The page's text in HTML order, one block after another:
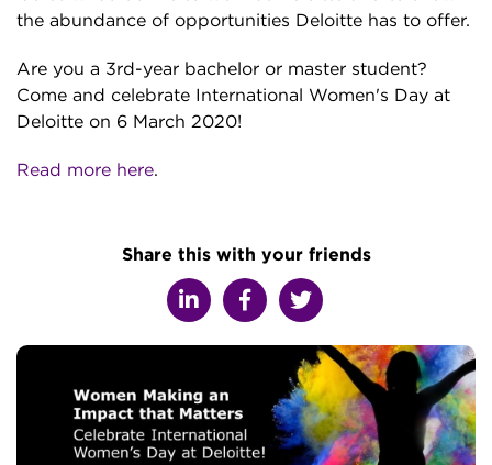
the abundance of opportunities Deloitte has to offer.
Are you a 3rd-year bachelor or master student?
Come and celebrate International Women's Day at
Deloitte on 6 March 2020!
Read more here.
Share this with your friends